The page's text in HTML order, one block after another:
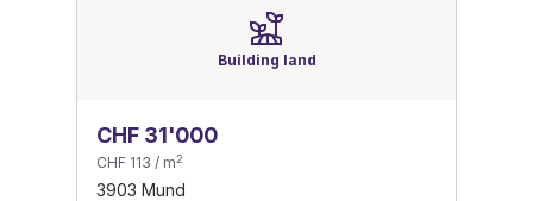
Building land
CHF 31'000
CHF 113 / m2
3903 Mund